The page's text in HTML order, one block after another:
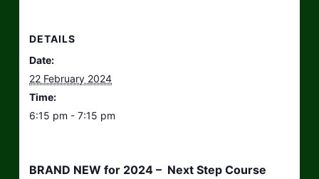
DETAILS
Date:
22 February 2024
Time:
6:15 pm - 7:15 pm
BRAND NEW for 2024 – Next Step Course